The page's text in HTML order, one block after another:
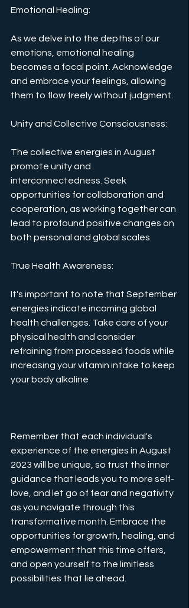
Emotional Healing:
As we delve into the depths of our
emotions, emotional healing
becomes a focal point. Acknowledge
and embrace your feelings, allowing
them to flow freely without judgment.
Unity and Collective Consciousness:
The collective energies in August
promote unity and
interconnectedness. Seek
opportunities for collaboration and
cooperation, as working together can
lead to profound positive changes on
both personal and global scales.
True Health Awareness:
It's important to note that September
energies indicate incoming global
health challenges. Take care of your
physical health and consider
refraining from processed foods while
increasing your vitamin intake to keep
your body alkaline
Remember that each individual's
experience of the energies in August
2023 will be unique, so trust the inner
guidance that leads you to more self-
love, and let go of fear and negativity
as you navigate through this
transformative month. Embrace the
opportunities for growth, healing, and
empowerment that this time offers,
and open yourself to the limitless
possibilities that lie ahead.